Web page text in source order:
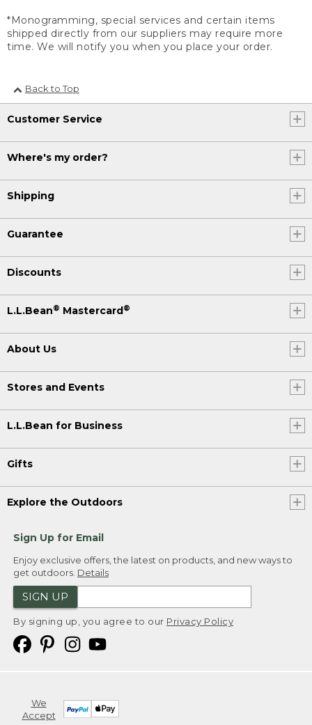
*Monogramming, special services and certain items
shipped directly from our suppliers may require more
time. We will notify you when you place your order.
Back to Top
Customer Service
Where's my order?
Shipping
Guarantee
Discounts
L.L.Bean® Mastercard®
About Us
Stores and Events
L.L.Bean for Business
Gifts
Explore the Outdoors
Sign Up for Email
Enjoy exclusive offers, the latest on products, and new ways to
get outdoors. Details
SIGN UP
By signing up, you agree to our Privacy Policy
We
Accept